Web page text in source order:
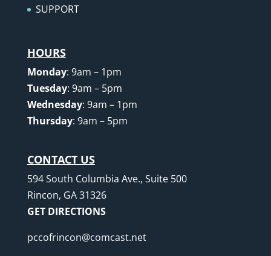
SUPPORT
HOURS
Monday: 9am – 1pm
Tuesday: 9am – 5pm
Wednesday: 9am – 1pm
Thursday: 9am – 5pm
CONTACT US
594 South Columbia Ave., Suite 500
Rincon, GA 31326
GET DIRECTIONS
pccofrincon@comcast.net